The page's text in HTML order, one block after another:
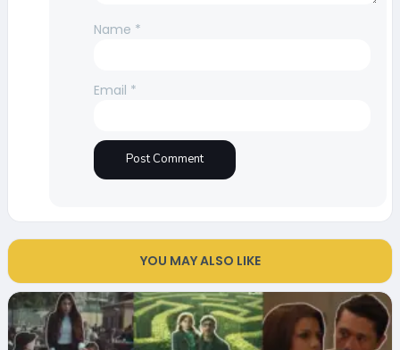
Name *
Email *
YOU MAY ALSO LIKE